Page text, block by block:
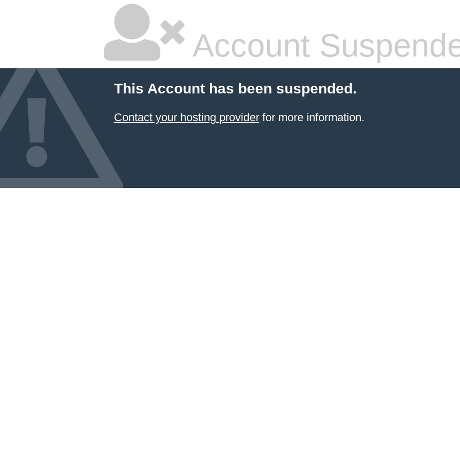
Account
This Account has been suspended.
Contact your hosting providerfor more information.